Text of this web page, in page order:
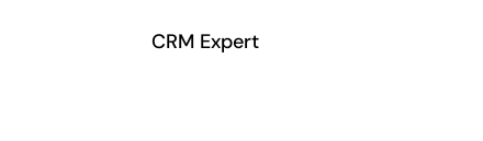
CRM Expert